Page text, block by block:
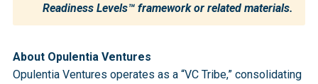
Readiness Levels™ framework or related materials.
About Opulentia Ventures
Opulentia Ventures operates as a “VC Tribe,” consolidating